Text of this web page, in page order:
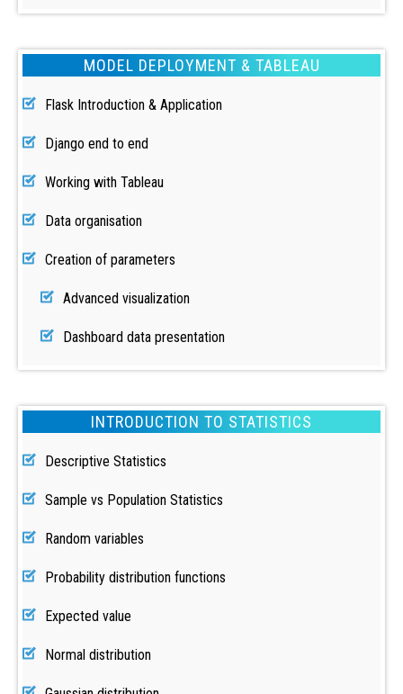
MODEL DEPLOYMENT & TABLEAU
Flask Introduction & Application
Django end to end
Working with Tableau
Data organisation
Creation of parameters
Advanced visualization
Dashboard data presentation
INTRODUCTION TO STATISTICS
Descriptive Statistics
Sample vs Population Statistics
Random variables
Probability distribution functions
Expected value
Normal distribution